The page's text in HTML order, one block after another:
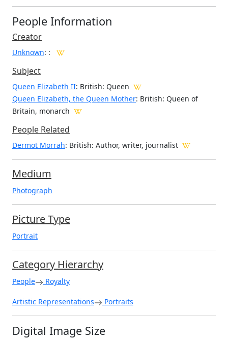
People Information
Creator
Unknown: :
Subject
Queen Elizabeth II: British: Queen
Queen Elizabeth, the Queen Mother: British: Queen of
Britain, monarch
People Related
Dermot Morrah: British: Author, writer, journalist
Medium
Photograph
Picture Type
Portrait
Category Hierarchy
People Royalty
Artistic Representations Portraits
Digital Image Size